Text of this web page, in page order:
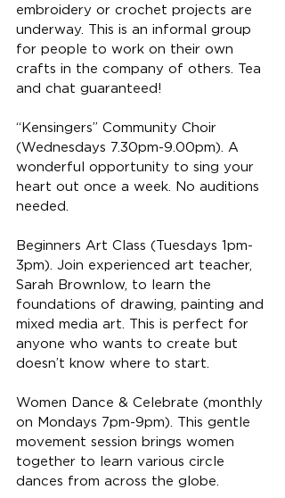
embroidery or crochet projects are
underway. This is an informal group
for people to work on their own
crafts in the company of others. Tea
and chat guaranteed!
“Kensingers” Community Choir
(Wednesdays 7.30pm-9.00pm). A
wonderful opportunity to sing your
heart out once a week. No auditions
needed.
Beginners Art Class (Tuesdays 1pm-
3pm). Join experienced art teacher,
Sarah Brownlow, to learn the
foundations of drawing, painting and
mixed media art. This is perfect for
anyone who wants to create but
doesn’t know where to start.
Women Dance & Celebrate (monthly
on Mondays 7pm-9pm). This gentle
movement session brings women
together to learn various circle
dances from across the globe.